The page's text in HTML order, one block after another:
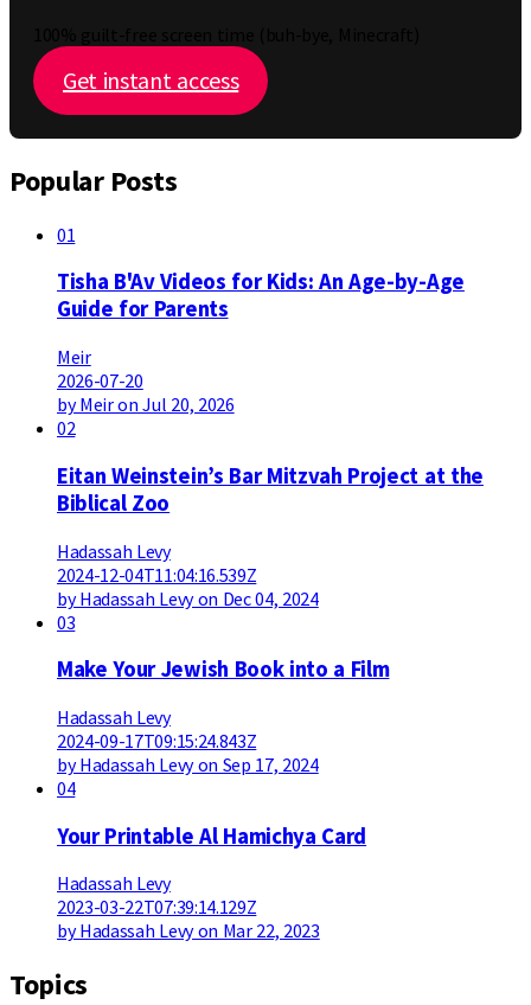
Get instant access
Popular Posts
01
Tisha B'Av Videos for Kids: An Age-by-Age
Guide for Parents
Meir
2026-07-20
by Meir on Jul 20, 2026
02
Eitan Weinstein’s Bar Mitzvah Project at the
Biblical Zoo
Hadassah Levy
2024-12-04T11:04:16.539Z
by Hadassah Levy on Dec 04, 2024
03
Make Your Jewish Book into a Film
Hadassah Levy
2024-09-17T09:15:24.843Z
by Hadassah Levy on Sep 17, 2024
04
Your Printable Al Hamichya Card
Hadassah Levy
2023-03-22T07:39:14.129Z
by Hadassah Levy on Mar 22, 2023
Topics